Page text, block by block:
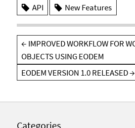
API New Features
Post
navigation
← IMPROVED WORKFLOW FOR
OBJECTS USING EODEM
EODEM VERSION 1.0 RELEASED→
Categories